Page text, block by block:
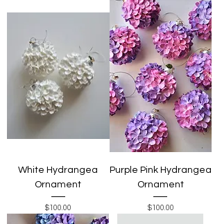
White Hydrangea
Ornament
Price
$100.00
Purple Pink Hydrangea
Ornament
Price
$100.00